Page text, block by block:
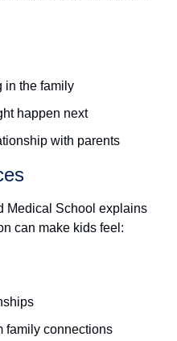
in the family
happen next
with parents
Medical School explains
can make kids feel:
family connections